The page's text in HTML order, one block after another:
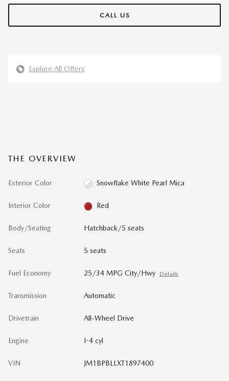
CALL US
Explore All Offers
THE OVERVIEW
Exterior Color Snowflake White Pearl Mica
Interior Color Red
Body/Seating Hatchback/5 seats
Seats 5 seats
Fuel Economy 25/34 MPG City/Hwy Details
Transmission Automatic
Drivetrain All-Wheel Drive
Engine I-4 cyl
VIN JM1BPBLLXT1897400